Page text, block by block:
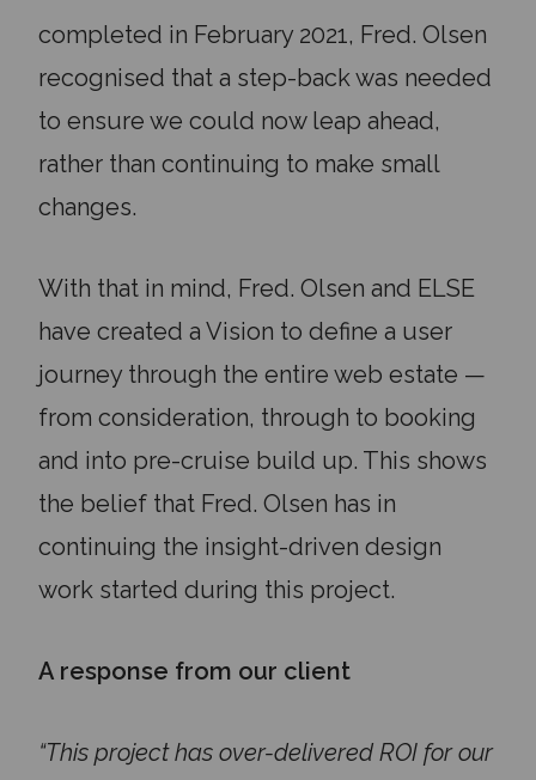
completed in February 2021, Fred. Olsen
recognised that a step-back was needed
to ensure we could now leap ahead,
rather than continuing to make small
changes.
With that in mind, Fred. Olsen and ELSE
have created a Vision to define a user
journey through the entire web estate —
from consideration, through to booking
and into pre-cruise build up. This shows
the belief that Fred. Olsen has in
continuing the insight-driven design
work started during this project.
A response from our client
“This project has over-delivered ROI for our